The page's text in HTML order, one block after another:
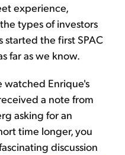
experience,
types of investors
started the first SPAC
far as we know.
watched Enrique's
a note from
asking for an
time longer, you
discussion